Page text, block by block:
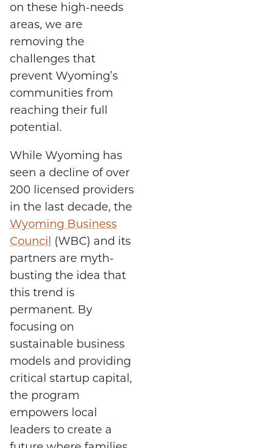
on these high-needs
areas, we are
removing the
challenges that
prevent Wyoming’s
communities from
reaching their full
potential.
While Wyoming has
seen a decline of over
200 licensed providers
in the last decade, the
Wyoming Business
Council (WBC) and its
partners are myth-
busting the idea that
this trend is
permanent. By
focusing on
sustainable business
models and providing
critical startup capital,
the program
empowers local
leaders to create a